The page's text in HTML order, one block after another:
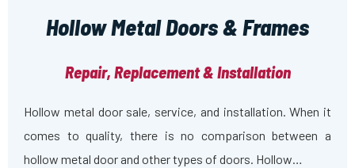
Hollow Metal Doors & Frames
Repair, Replacement & Installation
Hollow metal door sale, service, and installation. When it
comes to quality, there is no comparison between a
hollow metal door and other types of doors. Hollow…